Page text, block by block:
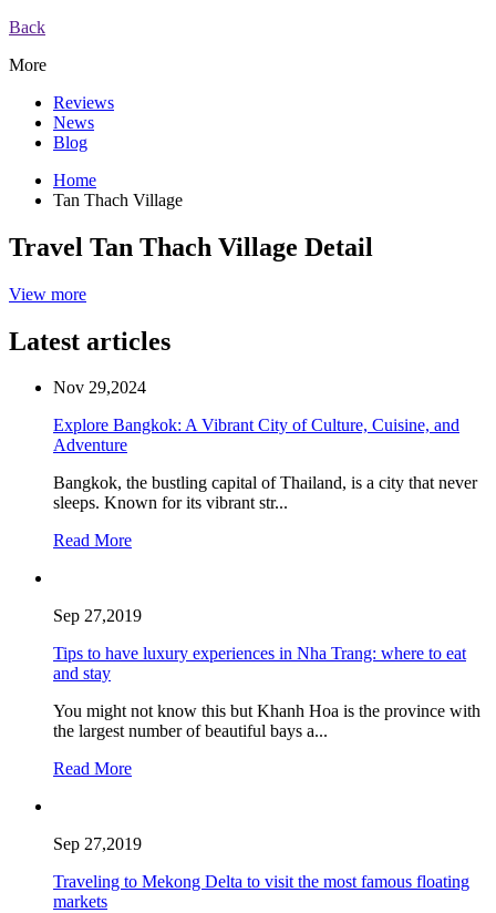
Back
More
Reviews
News
Blog
Home
Tan Thach Village
Travel Tan Thach Village Detail
View more
Latest articles
Nov 29,2024
Explore Bangkok: A Vibrant City of Culture, Cuisine, and
Adventure
Bangkok, the bustling capital of Thailand, is a city that never
sleeps. Known for its vibrant str...
Read More
Sep 27,2019
Tips to have luxury experiences in Nha Trang: where to eat
and stay
You might not know this but Khanh Hoa is the province with
the largest number of beautiful bays a...
Read More
Sep 27,2019
Traveling to Mekong Delta to visit the most famous floating
markets